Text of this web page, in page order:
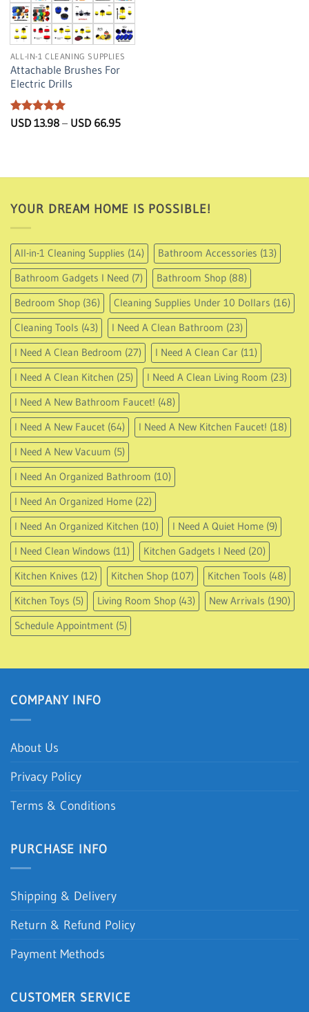
ALL-IN-1 CLEANING SUPPLIES
Attachable Brushes For
Electric Drills
Rated5
USD13.98 – USD 66.95Price
USD
YOUR DREAM HOME IS POSSIBLE!
All-in-1 Cleaning Supplies (14) Bathroom Accessories (13)
Bathroom Gadgets I Need (7) Bathroom Shop (88)
Bedroom Shop (36) Cleaning Supplies Under 10 Dollars (16)
Cleaning Tools (43) I Need A Clean Bathroom (23)
I Need A Clean Bedroom (27) I Need A Clean Car (11)
I Need A Clean Kitchen (25) I Need A Clean Living Room (23)
I Need A New Bathroom Faucet! (48)
I Need A New Faucet (64) I Need A New Kitchen Faucet! (18)
I Need A New Vacuum (5)
I Need An Organized Bathroom (10)
I Need An Organized Home (22)
I Need An Organized Kitchen (10) I Need A Quiet Home (9)
I Need Clean Windows (11) Kitchen Gadgets I Need (20)
Kitchen Knives (12) Kitchen Shop (107) Kitchen Tools (48)
Kitchen Toys (5) Living Room Shop (43) New Arrivals (190)
Schedule Appointment (5)
COMPANY INFO
About Us
Privacy Policy
Terms & Conditions
PURCHASE INFO
Shipping & Delivery
Return & Refund Policy
Payment Methods
CUSTOMER SERVICE